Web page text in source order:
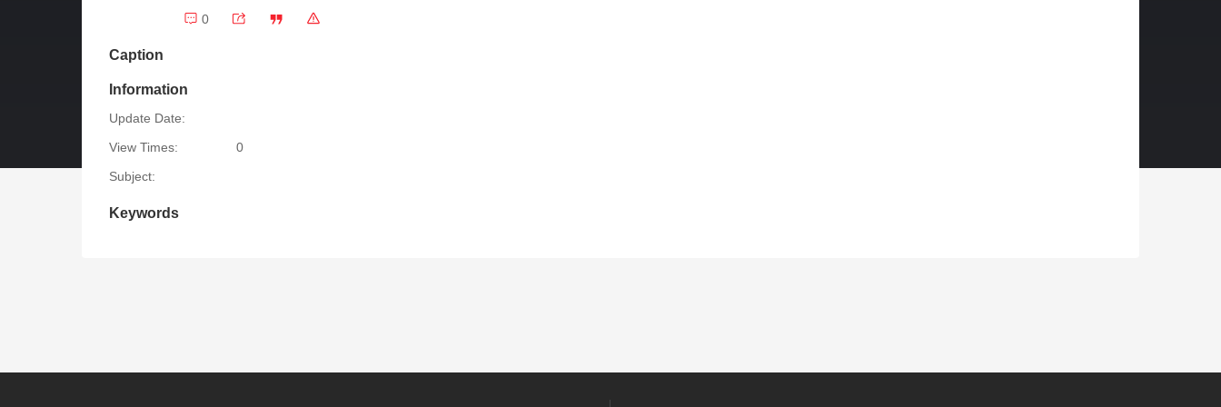
0
Caption
Information
Update Date:
View Times:
0
Subject:
Keywords